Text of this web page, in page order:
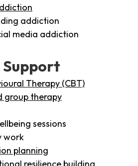
addiction
media addiction
Therapy (CBT)
group therapy
sessions
work
planning
resilience building